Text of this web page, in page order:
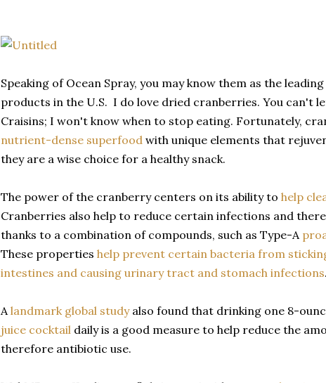
Speaking of Ocean Spray, you may know them as the
products in the U.S. I do love dried cranberries. You can't
Craisins; I won't know when to stop eating. Fortunately,
nutrient-dense superfood with unique elements that
they are a wise choice for a healthy snack.
The power of the cranberry centers on its ability to help
Cranberries also help to reduce certain infections and
thanks to a combination of compounds, such as Type-A
These properties help prevent certain bacteria from
intestines and causing urinary tract and stomach infections.
A landmark global studyalso found that drinking one 8-
juice cocktail daily is a good measure to help reduce the
therefore antibiotic use.